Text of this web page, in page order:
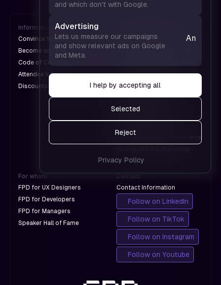
Information
Convince Your Boss
Become an Exhibitor
Code of Conduct
Attendee Information
Discounts for Groups
An UX Design Conference
A Web Design Conference
An AI Conference
A Design Conference
An International Design
Conference
An AI Engineering Conference
For whom
FPD for UX Designers
FPD for Developers
FPD for Managers
Speaker Hall of Fame
Contact
Contact Information
Follow on LinkedIn
Follow on TikTok
Follow on Instagram
Follow on Youtube
and which don't with Google.
us see
pages
don't
Advertising
Lets us measure our campaigns
and show relevant ads on Google
and Meta.
Analytics
work and
which
with
Google.
I help by accepting all
Selected
Reject
Privacy Policy